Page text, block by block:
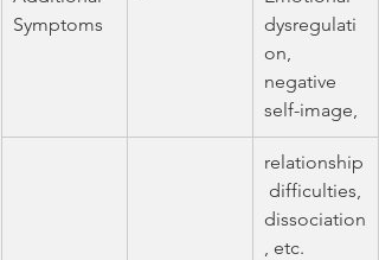
Symptoms
dysregulati
on,
negative
self-image,
relationship
difficulties,
dissociation
, etc.